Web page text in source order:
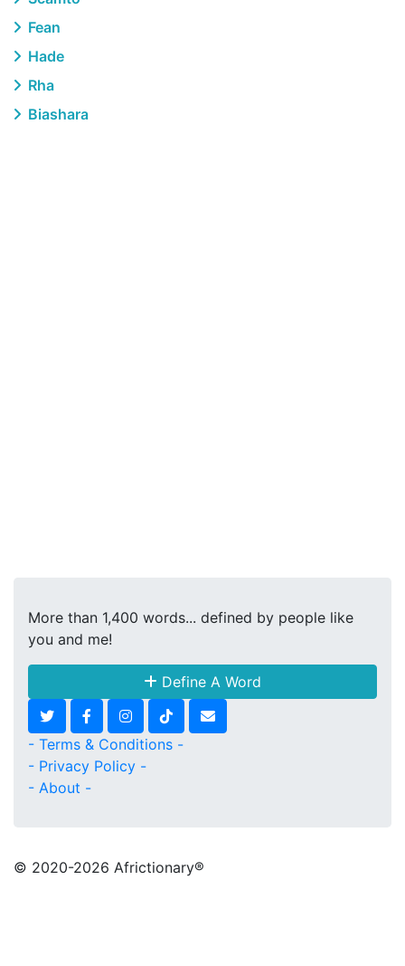
Fean
Hade
Rha
Biashara
More than 1,400 words... defined by people like
you and me!
Define A Word
- Terms & Conditions -
- Privacy Policy -
- About -
© 2020-2026 Africtionary®